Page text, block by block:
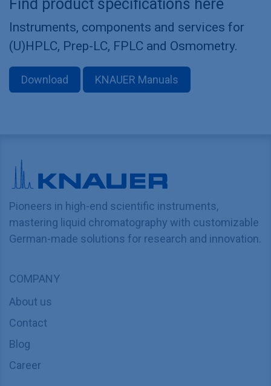
Find product specifications here
Instruments, components and services for
(U)HPLC, Prep-LC, FPLC and Osmometry.
Download KNAUER Manuals
Pioneers in high-end scientific instruments,
mastering liquid chromatography with customizable
German-made solutions for research and innovation.
COMPANY
About us
Contact
Blog
Career